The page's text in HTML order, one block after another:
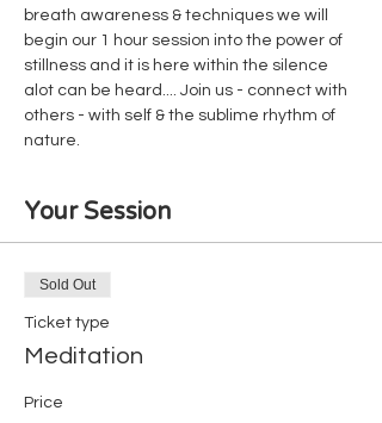
breath awareness & techniques we will
begin our 1 hour session into the power of
stillness and it is here within the silence
alot can be heard.... Join us - connect with
others - with self & the sublime rhythm of
nature.
Your Session
Sold Out
Ticket type
Meditation
Price